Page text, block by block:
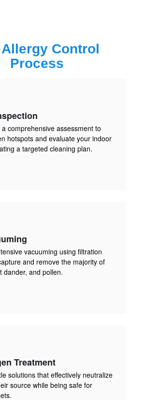
Allergy Control
Process
comprehensive assessment to
hotspots and evaluate your indoor
a targeted cleaning plan.
vacuuming using filtration
and remove the majority of
dander, and pollen.
Treatment
solutions that effectively neutralize
source while being safe for